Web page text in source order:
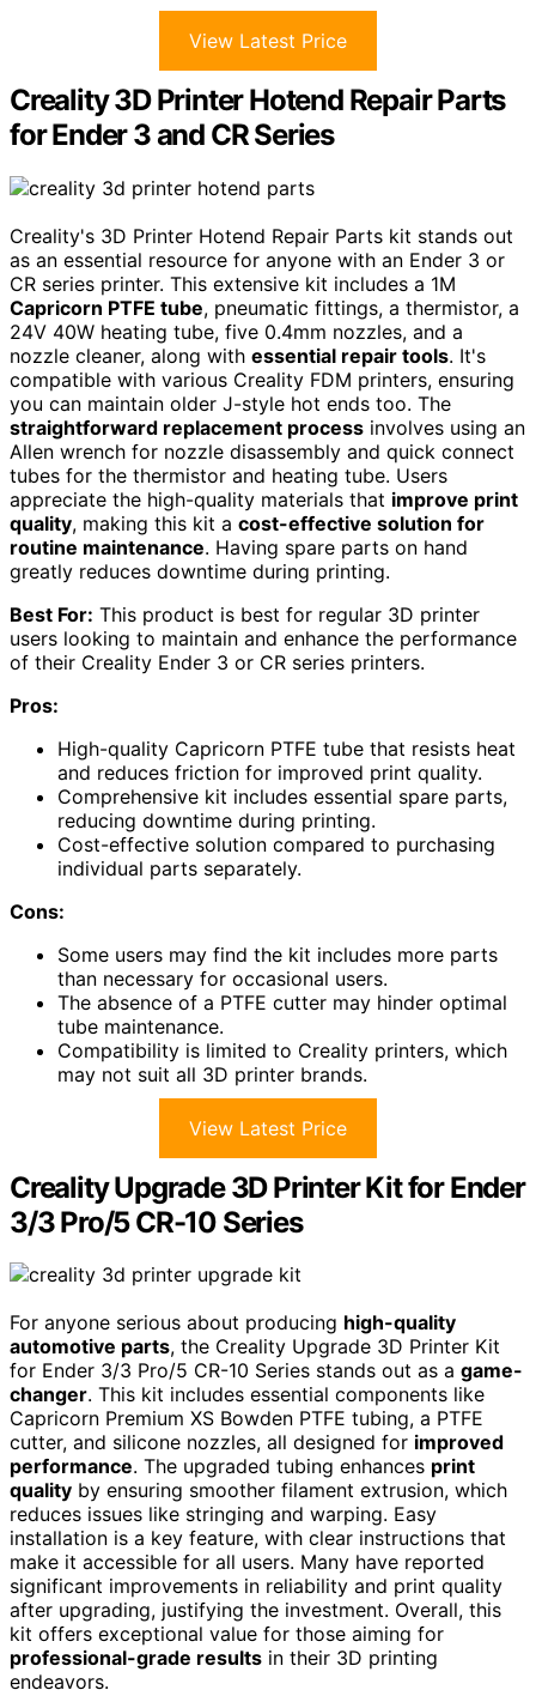
View Latest Price
Creality 3D Printer Hotend Repair Parts
for Ender 3 and CR Series
Creality's 3D Printer Hotend Repair Parts kit stands out
as an essential resource for anyone with an Ender 3 or
CR series printer. This extensive kit includes a 1M
Capricorn PTFE tube, pneumatic fittings, a thermistor, a
24V 40W heating tube, five 0.4mm nozzles, and a
nozzle cleaner, along with essential repair tools. It's
compatible with various Creality FDM printers, ensuring
you can maintain older J-style hot ends too. The
straightforward replacement process involves using an
Allen wrench for nozzle disassembly and quick connect
tubes for the thermistor and heating tube. Users
appreciate the high-quality materials that improve print
quality, making this kit a cost-effective solution for
routine maintenance. Having spare parts on hand
greatly reduces downtime during printing.
Best For: This product is best for regular 3D printer
users looking to maintain and enhance the performance
of their Creality Ender 3 or CR series printers.
Pros:
High-quality Capricorn PTFE tube that resists heat
and reduces friction for improved print quality.
Comprehensive kit includes essential spare parts,
reducing downtime during printing.
Cost-effective solution compared to purchasing
individual parts separately.
Cons:
Some users may find the kit includes more parts
than necessary for occasional users.
The absence of a PTFE cutter may hinder optimal
tube maintenance.
Compatibility is limited to Creality printers, which
may not suit all 3D printer brands.
View Latest Price
Creality Upgrade 3D Printer Kit for Ender
3/3 Pro/5 CR-10 Series
For anyone serious about producing high-quality
automotive parts, the Creality Upgrade 3D Printer Kit
for Ender 3/3 Pro/5 CR-10 Series stands out as a game-
changer. This kit includes essential components like
Capricorn Premium XS Bowden PTFE tubing, a PTFE
cutter, and silicone nozzles, all designed for improved
performance. The upgraded tubing enhances print
quality by ensuring smoother filament extrusion, which
reduces issues like stringing and warping. Easy
installation is a key feature, with clear instructions that
make it accessible for all users. Many have reported
significant improvements in reliability and print quality
after upgrading, justifying the investment. Overall, this
kit offers exceptional value for those aiming for
professional-grade results in their 3D printing
endeavors.